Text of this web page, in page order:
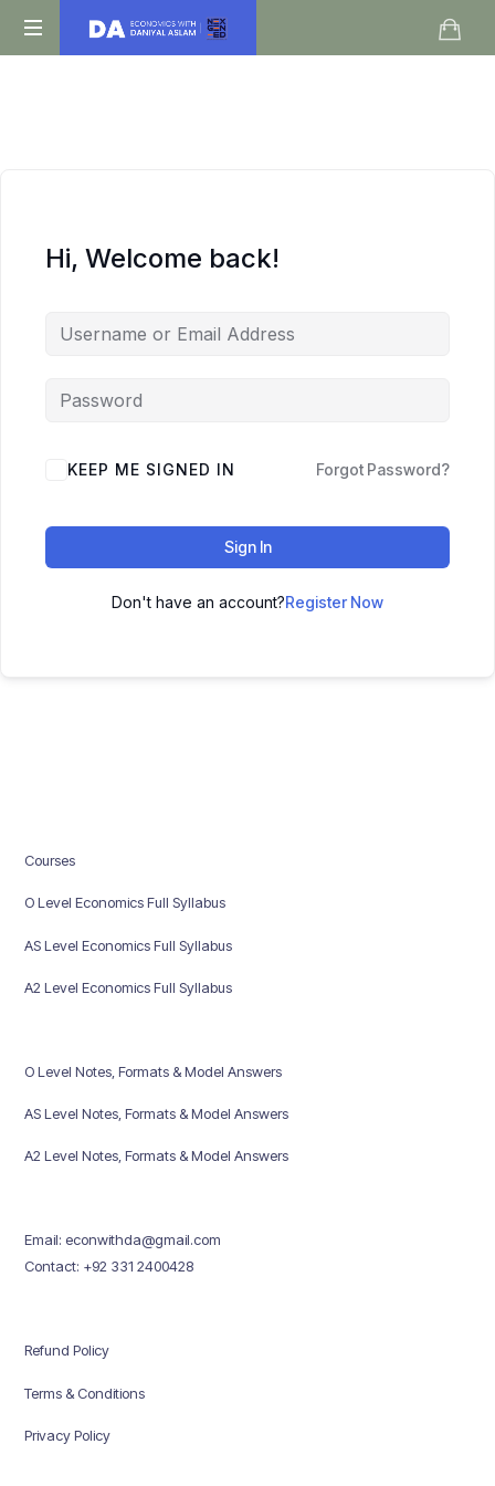
Daniyal
Hi, Welcome back!
KEEP ME SIGNED IN Forgot Password?
Sign In
Don't have an account?Register Now
Courses
O Level Economics Full Syllabus
AS Level Economics Full Syllabus
A2 Level Economics Full Syllabus
O Level Notes, Formats & Model Answers
AS Level Notes, Formats & Model Answers
A2 Level Notes, Formats & Model Answers
Email: econwithda@gmail.com
Contact: +92 331 2400428
Refund Policy
Terms & Conditions
Privacy Policy